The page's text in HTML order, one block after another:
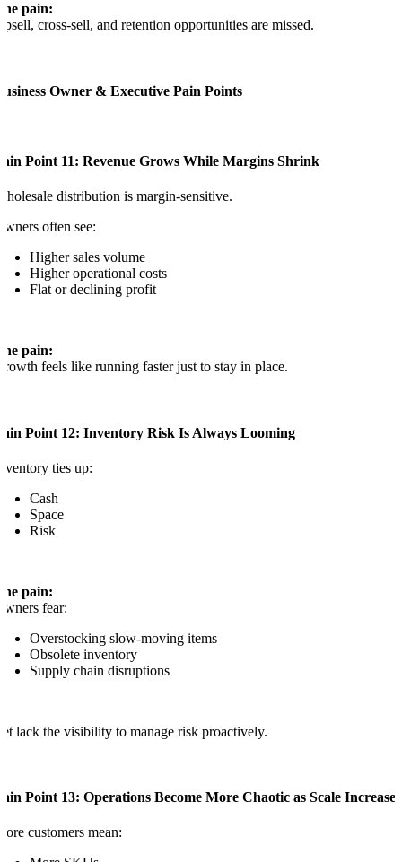
pain:
cross-sell, and retention opportunities are missed.
Owner & Executive Pain Points
Point 11: Revenue Grows While Margins Shrink
distribution is margin-sensitive.
often see:
Higher sales volume
Higher operational costs
Flat or declining profit
pain:
feels like running faster just to stay in place.
Point 12: Inventory Risk Is Always Looming
ties up:
Cash
Space
Risk
pain:
fear:
Overstocking slow-moving items
Obsolete inventory
Supply chain disruptions
lack the visibility to manage risk proactively.
Point 13: Operations Become More Chaotic as Scale Increases
customers mean: